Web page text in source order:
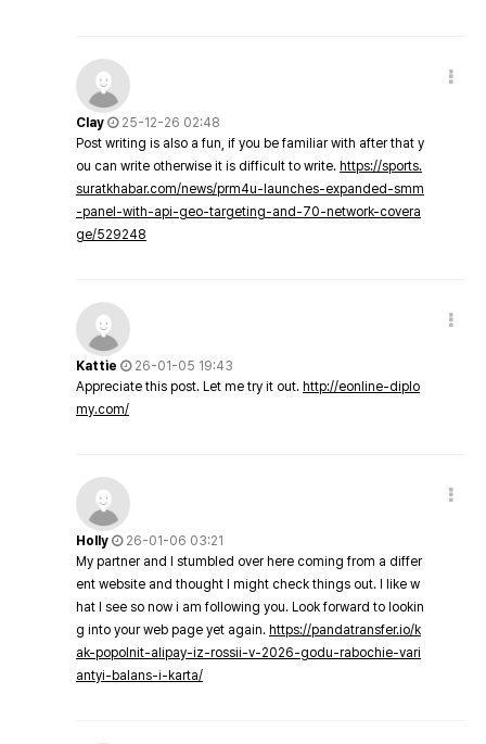
Clay
25-12-26 02:48
Post writing is also a fun, if you be familiar with after that y
ou can write otherwise it is difficult to write. https://sports.
suratkhabar.com/news/prm4u-launches-expanded-smm
-panel-with-api-geo-targeting-and-70-network-covera
ge/529248
Kattie
26-01-05 19:43
Appreciate this post. Let me try it out. http://eonline-diplo
my.com/
Holly
26-01-06 03:21
My partner and I stumbled over here coming from a differ
ent website and thought I might check things out. I like w
hat I see so now i am following you. Look forward to lookin
g into your web page yet again. https://pandatransfer.io/k
ak-popolnit-alipay-iz-rossii-v-2026-godu-rabochie-vari
antyi-balans-i-karta/